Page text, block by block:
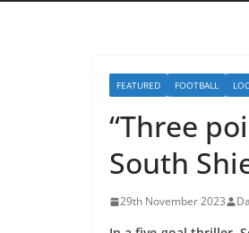
FEATURED FOOTBALL
“Three
South
29th November 2023